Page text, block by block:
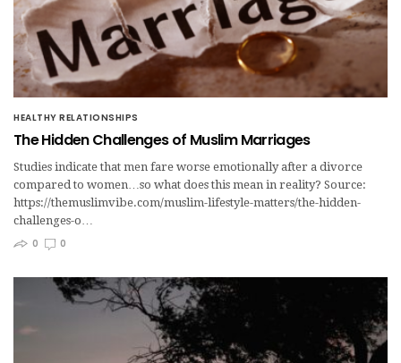
HEALTHY RELATIONSHIPS
The Hidden Challenges of Muslim Marriages
Studies indicate that men fare worse emotionally after a divorce
compared to women…so what does this mean in reality? Source:
https://themuslimvibe.com/muslim-lifestyle-matters/the-hidden-
challenges-o…
0
0